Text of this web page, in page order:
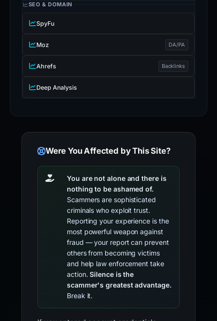
SEO & DOMAIN
SpyFu
Moz DA/PA
Ahrefs Backlinks
Deep Analysis
Were You Affected by This Site?
You are not alone and there is
nothing to be ashamed of.
Scammers are sophisticated
criminals who exploit trust.
Reporting your experience is the
most powerful weapon against
fraud — your report can prevent
others from becoming victims
and help law enforcement take
action.Silence is the
scammer's greatest advantage.
Break it.